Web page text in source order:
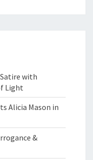
with
Light
Alicia Mason in
&